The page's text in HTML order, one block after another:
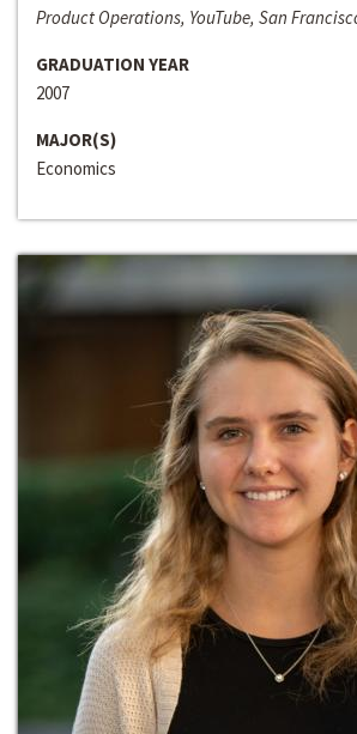
Product Operations, YouTube, San
GRADUATION YEAR
2007
MAJOR(S)
Economics